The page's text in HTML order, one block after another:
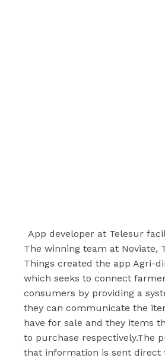
App developer at Telesur
The winning team at Noviate,
Things created the app Agri-
which seeks to connect
consumers by providing a
they can communicate the
have for sale and they items
to purchase respectively.The
that information is sent direct